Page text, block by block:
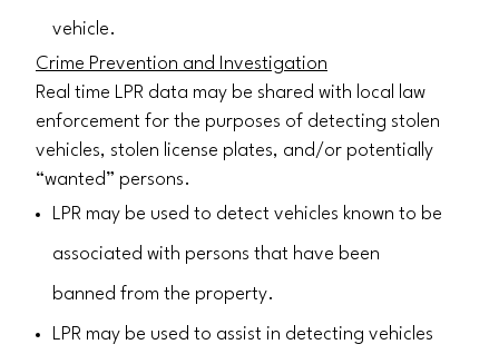
vehicle.
Crime Prevention and Investigation
Real time LPR data may be shared with local law
enforcement for the purposes of detecting stolen
vehicles, stolen license plates, and/or potentially
“wanted” persons.
LPR may be used to detect vehicles known to be
associated with persons that have been
banned from the property.
LPR may be used to assist in detecting vehicles